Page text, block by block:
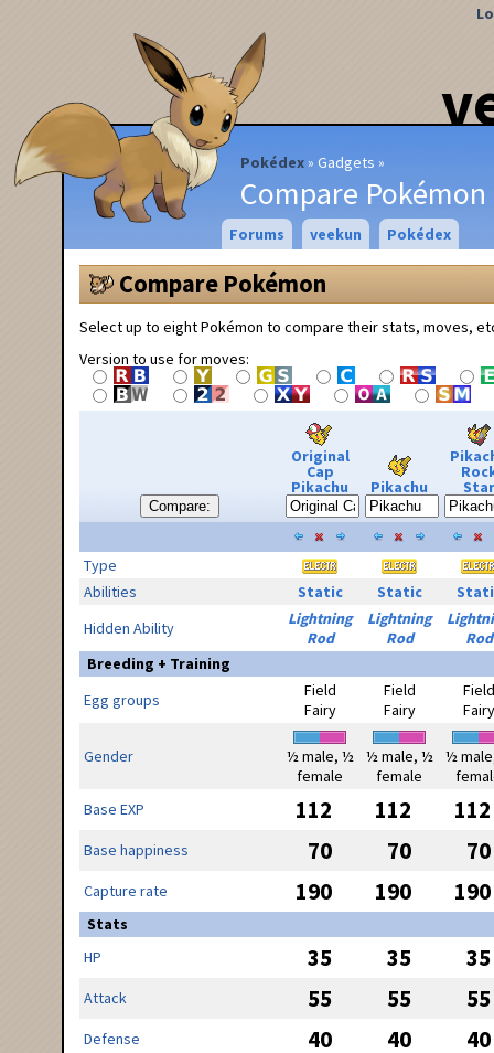
Pokédex Gadgets
Compare Pokémon
Forums veekun Pokédex
Compare Pokémon
Select up to eight Pokémon to compare their stats, moves,
Version to use for moves:
Compare:
Original
Cap
Pikachu Pikachu Star
Type
Abilities
Static Static
Hidden Ability
Lightning
Rod
Lightning
Rod
Rod
Breeding + Training
Egg groups
Field
Fairy
Field
Fairy
Field
Fairy
Gender
½ male, ½
female
½ male, ½
female
½
Base EXP
112 112 112
Base happiness 70 70 70
Capture rate 190 190 190
Stats
HP
35 35 35
Attack 55 55 55
Defense 40 40 40